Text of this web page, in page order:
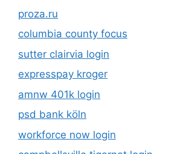
proza.ru
columbia county focus
sutter clairvia login
expresspay kroger
amnw 401k login
psd bank köln
workforce now login